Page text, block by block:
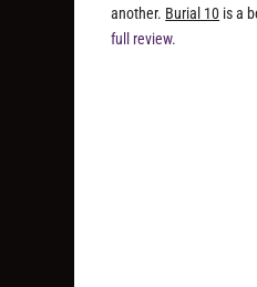
another. Burial 10 is a
full review.